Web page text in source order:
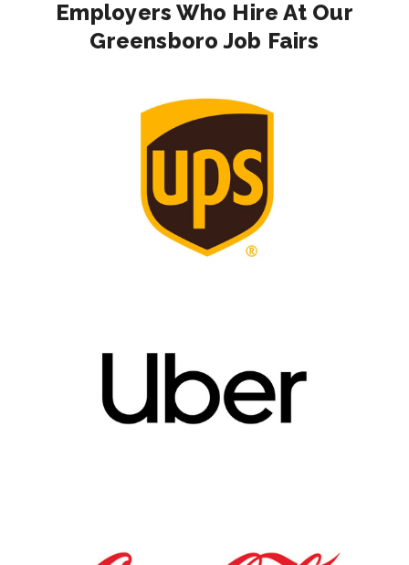
Employers Who Hire At Our
Greensboro Job Fairs